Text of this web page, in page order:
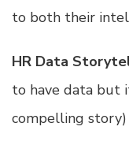
to both their
HR Data
to have data but
compelling story)